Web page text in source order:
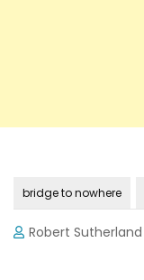
bridge to nowhere
Robert Sutherland